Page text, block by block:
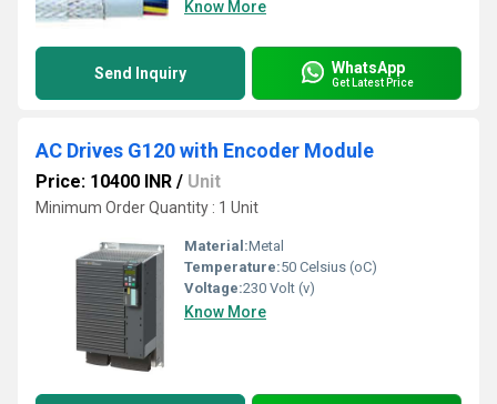
Know More
Send Inquiry WhatsApp
Get Latest Price
AC Drives G120 with Encoder Module
Price: 10400 INR / Unit
Minimum Order Quantity : 1 Unit
Material:Metal
Temperature:50 Celsius (oC)
Voltage:230 Volt (v)
Know More